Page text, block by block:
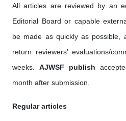
All articles are reviewed by an
Editorial Board or capable
be made as quickly as possible,
return reviewers’ evaluations/
weeks. AJWSF publish
month after submission.
Regular articles